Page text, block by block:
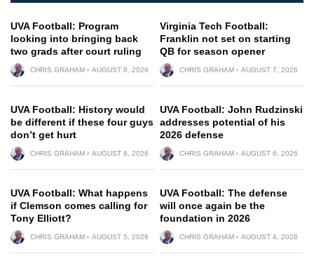
UVA Football: Program
looking into bringing back
two grads after court ruling
CHRIS GRAHAM AUGUST 8, 2026
Virginia Tech Football:
Franklin not set on starting
QB for season opener
CHRIS GRAHAM AUGUST 7, 2026
UVA Football: History would
be different if these four guys
don’t get hurt
CHRIS GRAHAM AUGUST 8, 2026
UVA Football: John Rudzinski
addresses potential of his
2026 defense
CHRIS GRAHAM AUGUST 6, 2026
UVA Football: What happens
if Clemson comes calling for
Tony Elliott?
CHRIS GRAHAM AUGUST 5, 2026
UVA Football: The defense
will once again be the
foundation in 2026
CHRIS GRAHAM AUGUST 4, 2026